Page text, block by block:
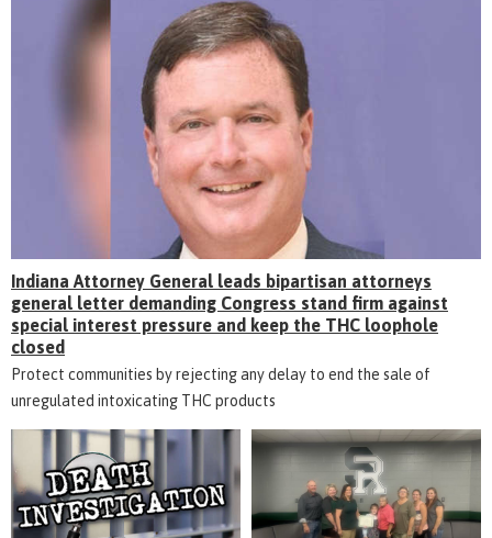
Indiana Attorney General leads bipartisan attorneys
general letter demanding Congress stand firm against
special interest pressure and keep the THC loophole
closed
Protect communities by rejecting any delay to end the sale of
unregulated intoxicating THC products